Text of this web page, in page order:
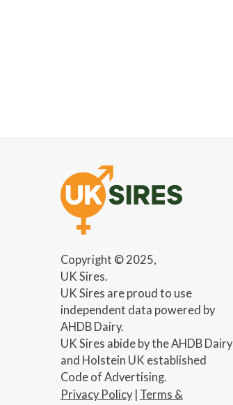
Copyright © 2025,
UK Sires.
UK Sires are proud to use
independent data powered by
AHDB Dairy.
UK Sires abide by the AHDB Dairy
and Holstein UK established
Code of Advertising.
Privacy Policy| Terms &